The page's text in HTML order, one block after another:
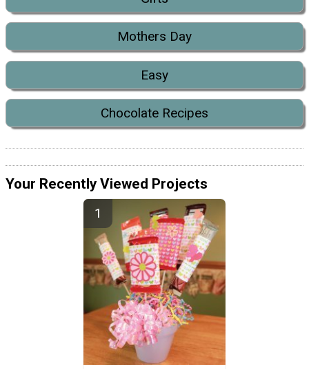
Mothers Day
Easy
Chocolate Recipes
Your Recently Viewed Projects